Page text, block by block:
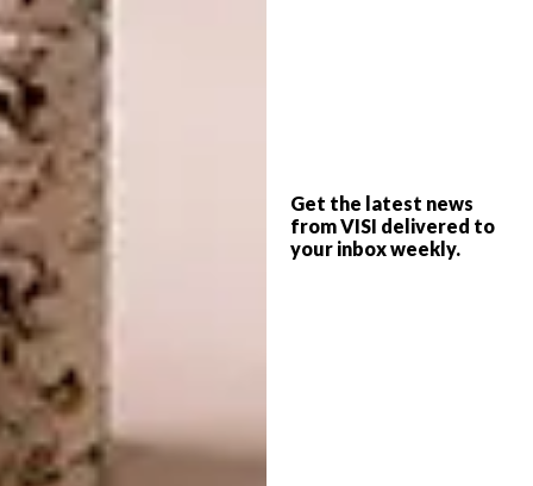
Get the latest news
from VISI delivered to
your inbox weekly.
well as other “beautiful features of the era”.
They were both particularly pleased with the
such as the cantilevered concrete overhangs
above the windows had been precisely
designed to keep the hot sun out in summer
absolutely perfect,” says Christo – and all
were structurally sound, which, he says, is
testimony to the quality of the workmanship.
His and Nico’s alterations brought those